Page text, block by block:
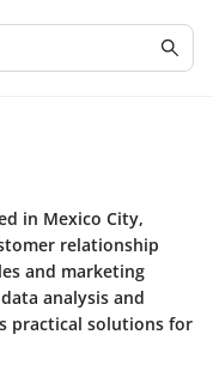
in Mexico City,
relationship
and marketing
analysis and
practical solutions for